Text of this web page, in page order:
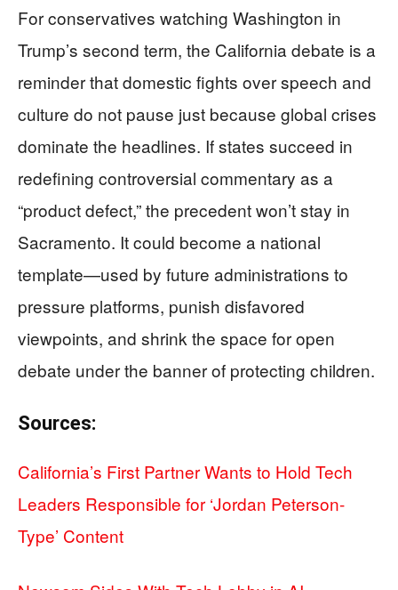
For conservatives watching Washington in
Trump’s second term, the California debate is a
reminder that domestic fights over speech and
culture do not pause just because global crises
dominate the headlines. If states succeed in
redefining controversial commentary as a
“product defect,” the precedent won’t stay in
Sacramento. It could become a national
template—used by future administrations to
pressure platforms, punish disfavored
viewpoints, and shrink the space for open
debate under the banner of protecting children.
Sources:
California’s First Partner Wants to Hold Tech
Leaders Responsible for ‘Jordan Peterson-
Type’ Content